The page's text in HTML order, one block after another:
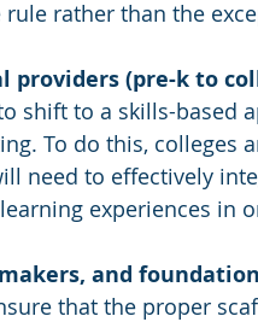
rather than the
providers (pre-k to
shift to a skills-based
To do this, colleges
need to effectively
experiences in
and
that the proper